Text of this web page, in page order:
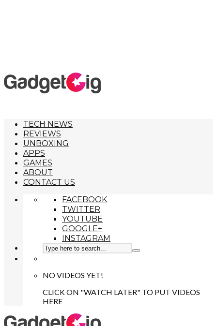
TECH NEWS
REVIEWS
UNBOXING
APPS
GAMES
ABOUT
CONTACT US
FACEBOOK
TWITTER
YOUTUBE
GOOGLE+
INSTAGRAM
NO VIDEOS YET!
CLICK ON "WATCH LATER" TO PUT VIDEOS
HERE